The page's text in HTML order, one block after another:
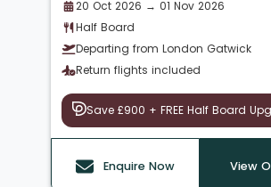
20 Oct 2026 → 01 Nov 2026
Half Board
Departing from London Gatwick
Return flights included
Save £900 + FREE Half Board
Enquire Now View